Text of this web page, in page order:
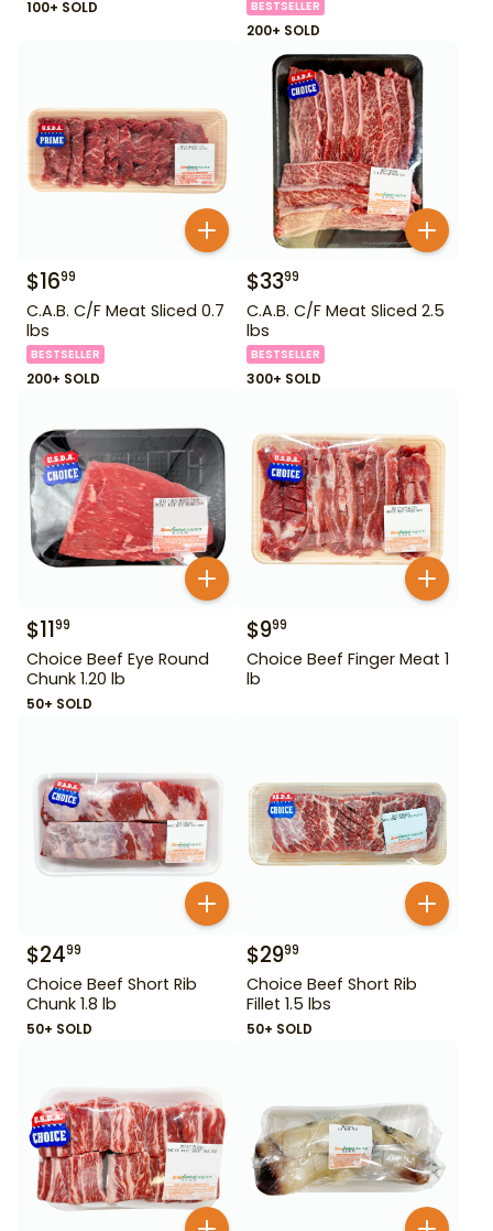
100+ SOLD BESTSELLER
200+ SOLD
$1699
C.A.B. C/F Meat Sliced 0.7
lbs
BESTSELLER
200+ SOLD
$3399
C.A.B. C/F Meat Sliced 2.5
lbs
BESTSELLER
300+ SOLD
$1199
Choice Beef Eye Round
Chunk 1.20 lb
50+ SOLD
$999
Choice Beef Finger Meat 1
lb
$2499
Choice Beef Short Rib
Chunk 1.8 lb
50+ SOLD
$2999
Choice Beef Short Rib
Fillet 1.5 lbs
50+ SOLD